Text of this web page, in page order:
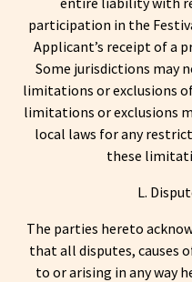
participation in the
Applicant’s receipt of a
Some jurisdictions may
limitations or exclusions
limitations or exclusions
local laws for any
these
L.
The parties hereto
that all disputes, causes
to or arising in any way